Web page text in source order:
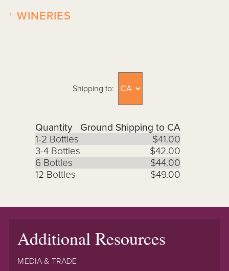
WINERIES
+
Shipping to:
Quantity
Ground Shipping to CA
1-2 Bottles
$41.00
3-4 Bottles
$42.00
6 Bottles
$44.00
12 Bottles
$49.00
Additional Resources
MEDIA & TRADE